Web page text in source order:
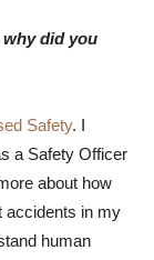
did you
Safety. I
a Safety Officer
about how
accidents in my
human